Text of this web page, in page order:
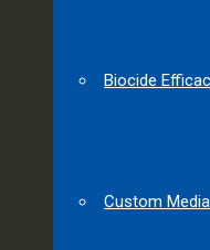
Biocide
Custom